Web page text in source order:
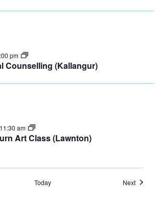
Counselling (Kallangur)
pm
Art Class (Lawnton)
11:30 am
Today NextEvents